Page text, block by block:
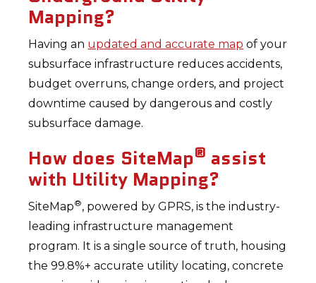
Mapping?
Having an updated and accurate map of your
subsurface infrastructure reduces accidents,
budget overruns, change orders, and project
downtime caused by dangerous and costly
subsurface damage.
How does SiteMap® assist
with Utility Mapping?
SiteMap®, powered by GPRS, is the industry-
leading infrastructure management
program. It is a single source of truth, housing
the 99.8%+ accurate utility locating, concrete